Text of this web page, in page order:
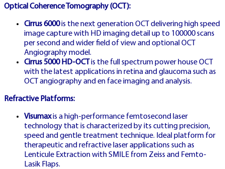
LIVE SPIELEN
DEUTSCHLAND
professional dealers
Optical Coherence Tomography (OCT):
Cirrus 6000is the next generation OCT delivering high speed
image capture with HD imaging detail up to 100000 scans
per second and wider field of view and optional OCT
Angiography model.
Cirrus 5000 HD-OCTis the full spectrum power house OCT
with the latest applications in retina and glaucoma such as
OCT angiography and en face imaging and analysis.
Refractive Platforms:
Visumaxis a high-performance femtosecond laser
technology that is characterized by its cutting precision,
speed and gentle treatment technique. Ideal platform for
therapeutic and refractive laser applications such as
Lenticule Extraction with SMILE from Zeiss and Femto-
Lasik Flaps.